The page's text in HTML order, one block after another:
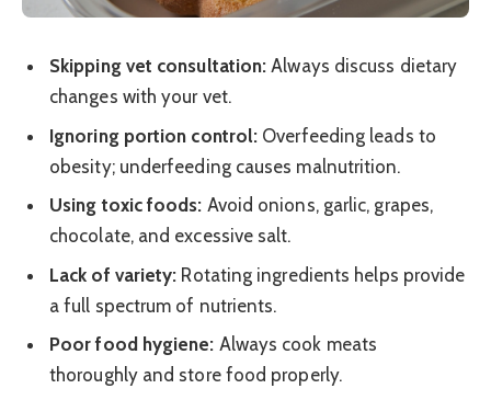
Skipping vet consultation: Always discuss dietary
changes with your vet.
Ignoring portion control: Overfeeding leads to
obesity; underfeeding causes malnutrition.
Using toxic foods: Avoid onions, garlic, grapes,
chocolate, and excessive salt.
Lack of variety: Rotating ingredients helps provide
a full spectrum of nutrients.
Poor food hygiene: Always cook meats
thoroughly and store food properly.